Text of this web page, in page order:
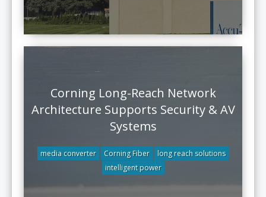
Corning Long-Reach Network
Architecture Supports Security & AV
Systems
media converter Corning Fiber
long reach solutions
intelligent power